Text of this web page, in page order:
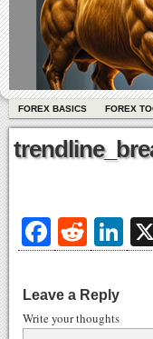
FOREX BASICS FOREX
Fa
ce
bo
ok
R
ed
di
t
Li
nk
In
Leave a Reply
Write your thoughts